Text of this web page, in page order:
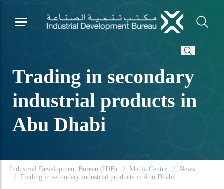
Trading in secondary
industrial products in
Abu Dhabi
Industrial Development Bureau (IDB) Media Centre
News
Trading in secondary industrial products in Abu Dhabi